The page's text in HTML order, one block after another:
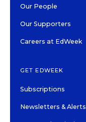
Our People
Our Supporters
Careers at EdWeek
GET EDWEEK
Subscriptions
Newsletters & Alerts